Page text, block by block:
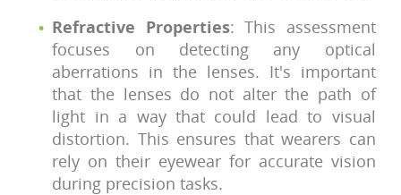
Refractive Properties: This assessment
focuses on detecting any optical
aberrations in the lenses. It's important
that the lenses do not alter the path of
light in a way that could lead to visual
distortion. This ensures that wearers can
rely on their eyewear for accurate vision
during precision tasks.